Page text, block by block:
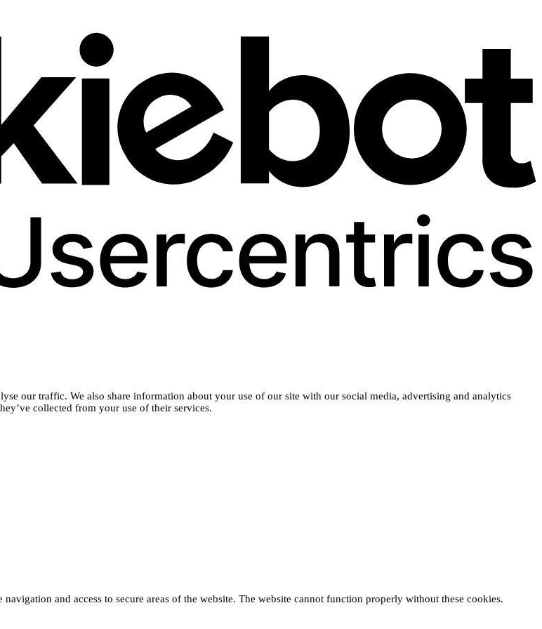
our traffic. We also share information about your use of our site with our social media, advertising and analytics
collected from your use of their services.
and access to secure areas of the website. The website cannot function properly without these cookies.